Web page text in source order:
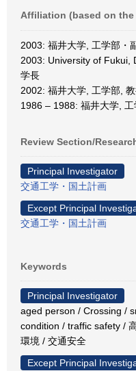
Affiliation (based on
2003: 福井大学, 工学部・
2003: University of Fukui,
学長
2002: 福井大学, 工学部,
1986 – 1988: 福井大学,
Review Section/
Principal Investigator
交通工学・国土計画
Except Principal
交通工学・国土計画
Keywords
Principal Investigator
aged person / Crossing /
condition / traffic safety /
環境 / 交通安全
Except Principal